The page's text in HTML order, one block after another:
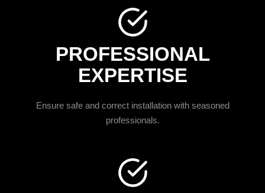
PROFESSIONAL
EXPERTISE
Ensure safe and correct installation with seasoned
professionals.